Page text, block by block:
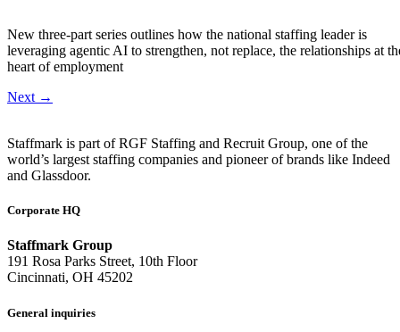
New three-part series outlines how the national staffing leader is
leveraging agentic AI to strengthen, not replace, the relationships at
heart of employment
Next →
Staffmark is part of RGF Staffing and Recruit Group, one of the
world’s largest staffing companies and pioneer of brands like Indeed
and Glassdoor.
Corporate HQ
Staffmark Group
191 Rosa Parks Street, 10th Floor
Cincinnati, OH 45202
General inquiries